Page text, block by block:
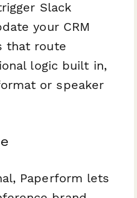
Slack
your CRM
that route
logic built in,
or speaker
Paperform lets